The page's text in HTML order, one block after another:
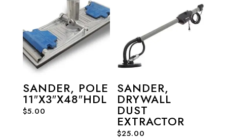
SANDER, POLE
11″X3″X48″HDL
$5.00
SANDER,
DRYWALL
DUST
EXTRACTOR
$25.00